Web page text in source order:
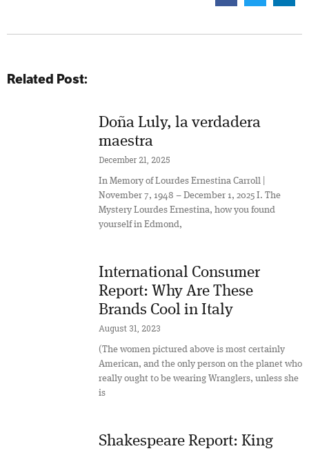
Related Post:
Doña Luly, la verdadera
maestra
December 21, 2025
In Memory of Lourdes Ernestina Carroll |
November 7, 1948 – December 1, 2025 I. The
Mystery Lourdes Ernestina, how you found
yourself in Edmond,
International Consumer
Report: Why Are These
Brands Cool in Italy
August 31, 2023
(The women pictured above is most certainly
American, and the only person on the planet who
really ought to be wearing Wranglers, unless she
is
Shakespeare Report: King